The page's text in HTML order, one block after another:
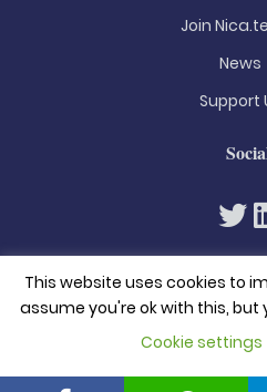
Join
News
Support
© 2026. All
Privacy
This website uses cookies to
assume you're ok with this,
Cookie settings